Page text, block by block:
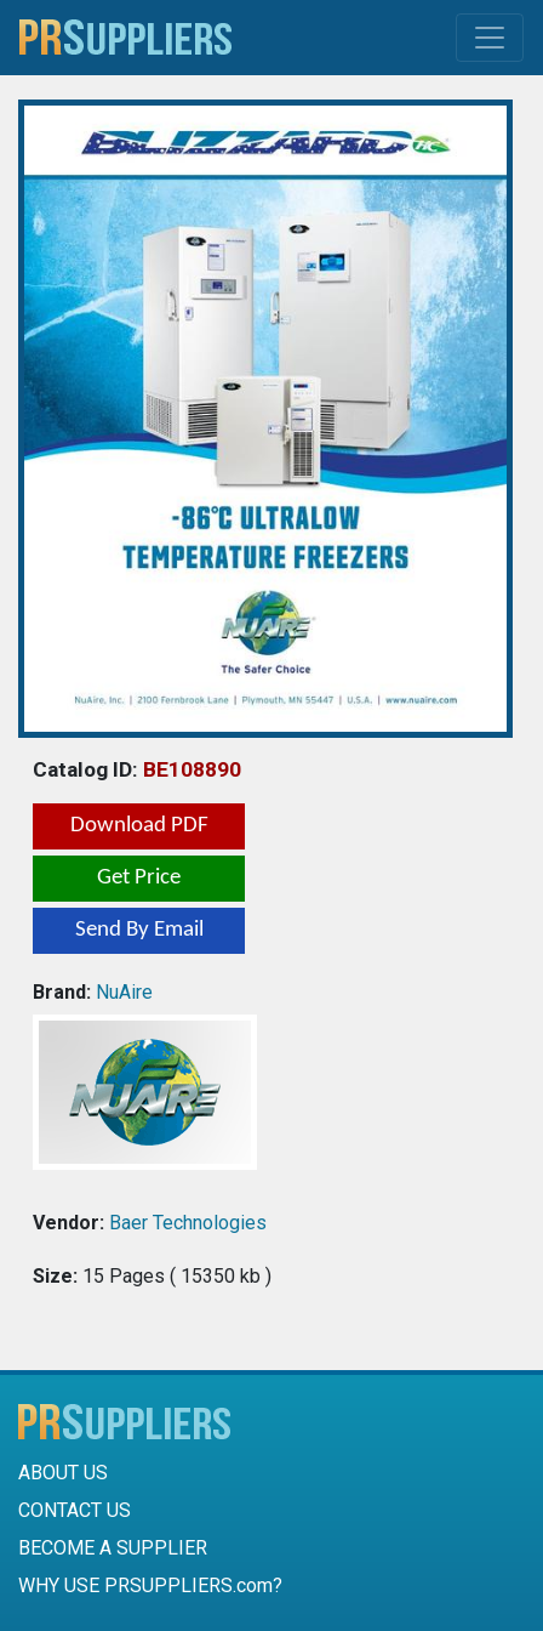
Catalog ID: BE108890
Download PDF
Get Price
Send By Email
Brand: NuAire
Vendor: Baer Technologies
Size: 15 Pages ( 15350 kb )
ABOUT US
CONTACT US
BECOME A SUPPLIER
WHY USE PRSUPPLIERS.com?